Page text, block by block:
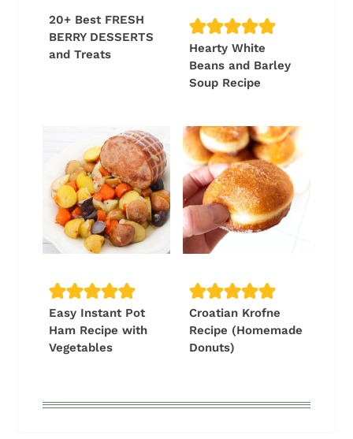
20+ Best FRESH
BERRY DESSERTS
and Treats
Hearty White
Beans and Barley
Soup Recipe
Easy Instant Pot
Ham Recipe with
Vegetables
Croatian Krofne
Recipe (Homemade
Donuts)